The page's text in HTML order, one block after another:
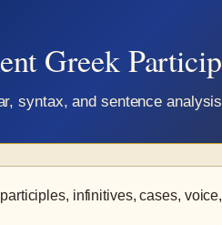
Greek
syntax, and sentence
infinitives, cases,